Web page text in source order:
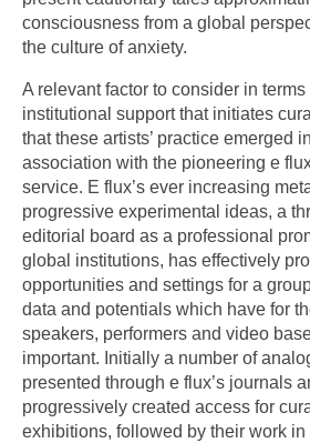
consciousness from a global
the culture of anxiety.
A relevant factor to consider in
institutional support that initiates
that these artists’ practice emerged
association with the pioneering e
service. E flux’s ever increasing
progressive experimental ideas, a
editorial board as a professional
global institutions, has effectively
opportunities and settings for a
data and potentials which have for
speakers, performers and video
important. Initially a number of
presented through e flux’s journals
progressively created access for
exhibitions, followed by their work